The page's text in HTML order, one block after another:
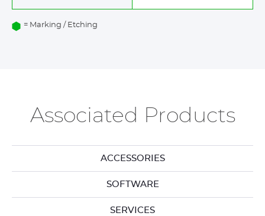
= Marking / Etching
Associated Products
ACCESSORIES
SOFTWARE
SERVICES